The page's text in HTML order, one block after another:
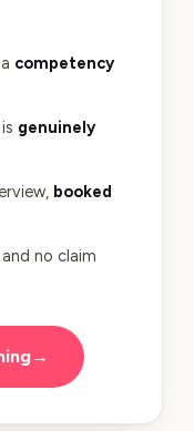
competency
genuinely
booked
and no claim
→